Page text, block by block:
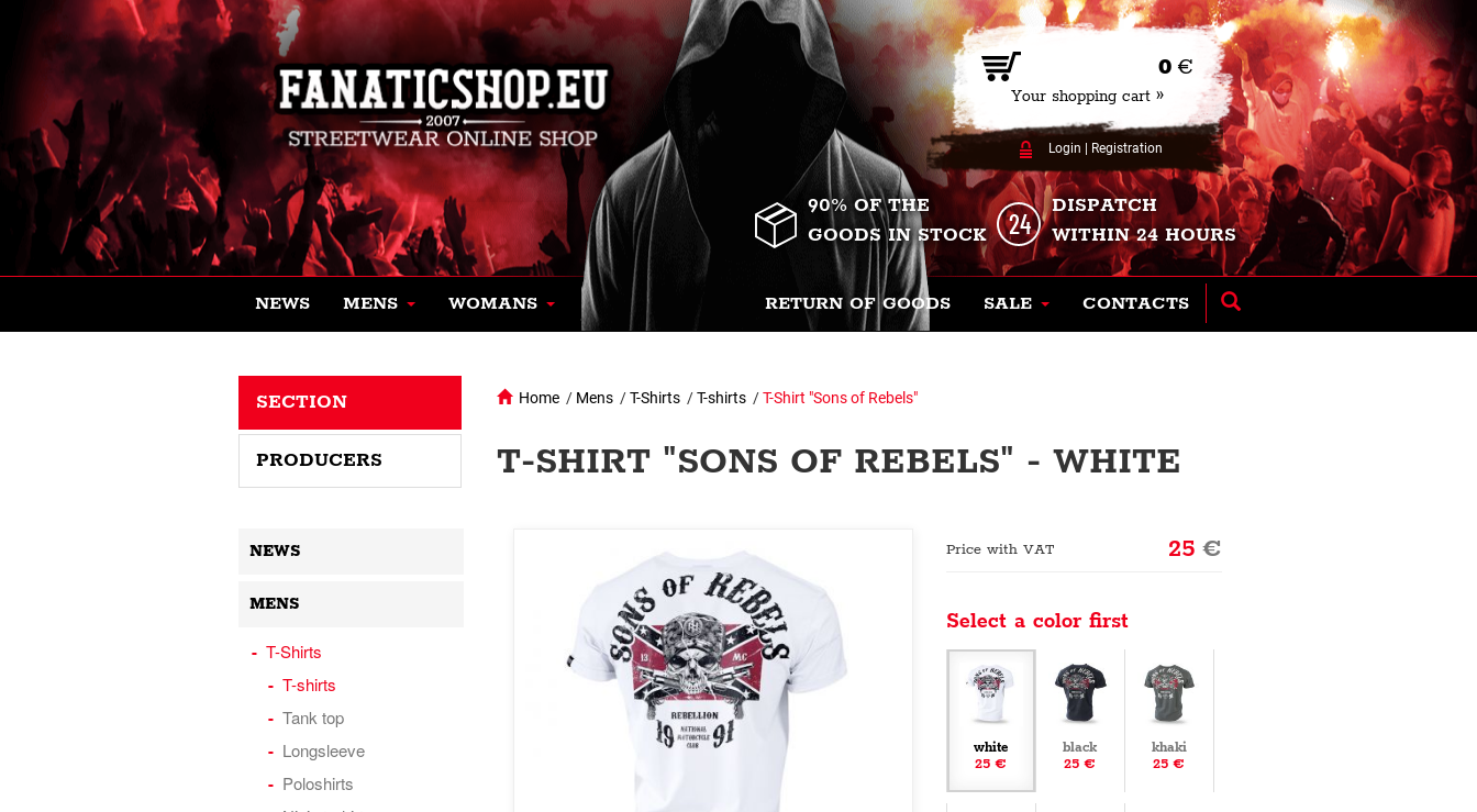
0 €
Your shopping cart »
Login Registration
90% OF THE
GOODS IN STOCK
DISPATCH
WITHIN 24 HOURS
NEWS MENS WOMANS RETURN OF GOODS SALE CONTACTS
Home / Mens /T-Shirts /T-shirts /T-Shirt "Sons of Rebels"
T-SHIRT "SONS OF REBELS" - WHITE
Price with VAT 25€
Select a color first
white
25 €
black
25 €
khaki
25 €
SECTION
PRODUCERS
NEWS
MENS
T-Shirts
T-shirts
Tank top
Longsleeve
Poloshirts